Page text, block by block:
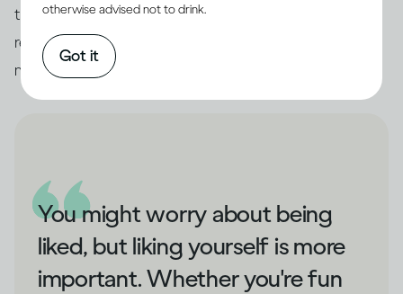
the best thing about socialising in this way? You’ll
remember all the conversations you had in the
morning.
You might worry about being
liked, but liking yourself is more
important. Whether you're fun
otherwise advised not to drink.
Got it